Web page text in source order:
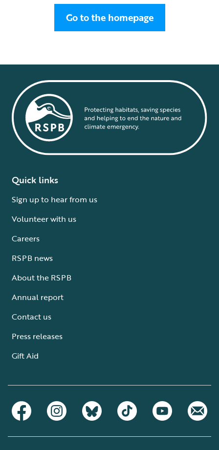
Go to the homepage
Quick links
Sign up to hear from us
Volunteer with us
Careers
RSPB news
About the RSPB
Annual report
Contact us
Press releases
Gift Aid